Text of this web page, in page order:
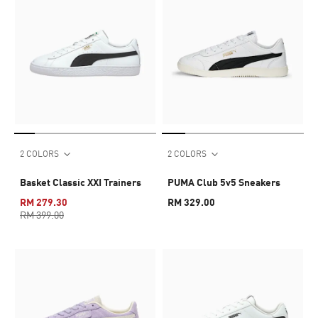
2 COLORS
Basket Classic XXI Trainers
RM 279.30
RM 399.00
2 COLORS
PUMA Club 5v5 Sneakers
RM 329.00